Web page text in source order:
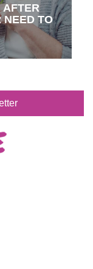
AFTER
NEED TO